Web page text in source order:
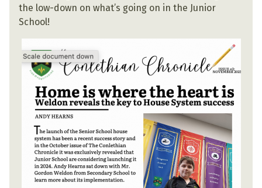
the low-down on what’s going on in the Junior
School!